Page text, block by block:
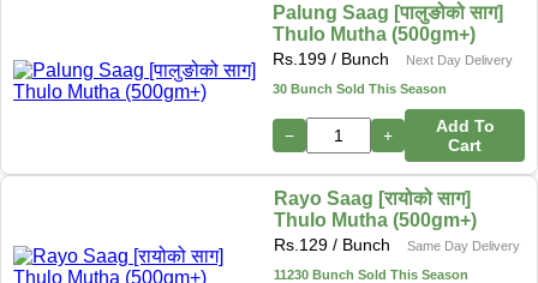
Palung Saag [पालुङोको साग]
Thulo Mutha (500gm+)
Rs. 199 / Bunch
Next Day Delivery
30 Bunch Sold This Season
− +
Add To
Cart
Rayo Saag [रायोको साग]
Thulo Mutha (500gm+)
Rs. 129 / Bunch
Same Day Delivery
11230 Bunch Sold This Season